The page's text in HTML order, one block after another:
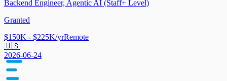
Backend Engineer, Agentic AI (Staff+ Level)
Granted
$150K - $225K/yrRemote
🇺🇸
2026-06-24